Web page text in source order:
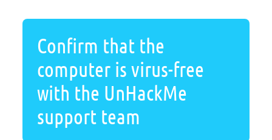
Confirm that the
computer is virus-free
with the UnHackMe
support team